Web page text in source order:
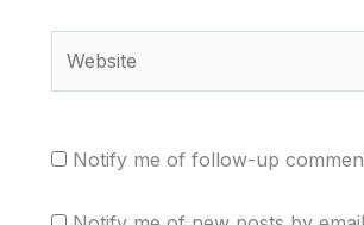
Notify me of follow-up